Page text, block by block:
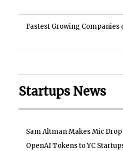
Fastest Growing Companies
Startups News
Sam Altman Makes Mic
OpenAI Tokens to YC